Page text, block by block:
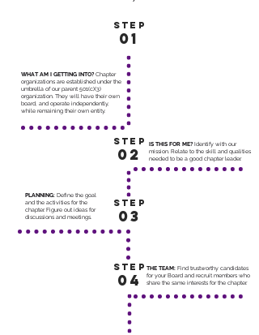
STEP
01
WHAT AM I GETTING INTO?Chapter
organizations are established under the
umbrella of our parent 501(c)(3)
organization. They will have their own
board, and operate independently,
while remaining their own entity.
STEP
02
IS THIS FOR ME?Identify with our
mission. Relate to the skill and qualities
needed to be a good chapter leader.
STEP
03
PLANNING: Define the goal
and the activities for the
chapter. Figure out ideas for
discussions and meetings.
STEP
04
THE TEAM: Find trustworthy candidates
for your Board and recruit members who
share the same interests for the chapter.